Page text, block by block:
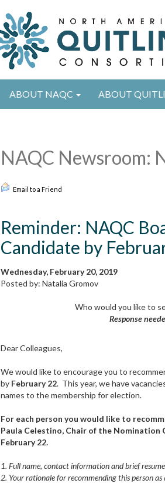
ABOUT NAQC ABOUT
NAQC Newsroom:
Email to a Friend
Reminder: NAQC
Candidate by
Wednesday, February 20, 2019
Posted by: Natalia Gromov
Who would you like to
Response
Dear Colleagues,
We would like to encourage you to
by February 22. This year, we have
names to the membership for election.
For each person you would like to
Paula Celestino, Chair of the Nomination
February 22.
1. Full name, contact information and brief
2. Your rationale for recommending this person as